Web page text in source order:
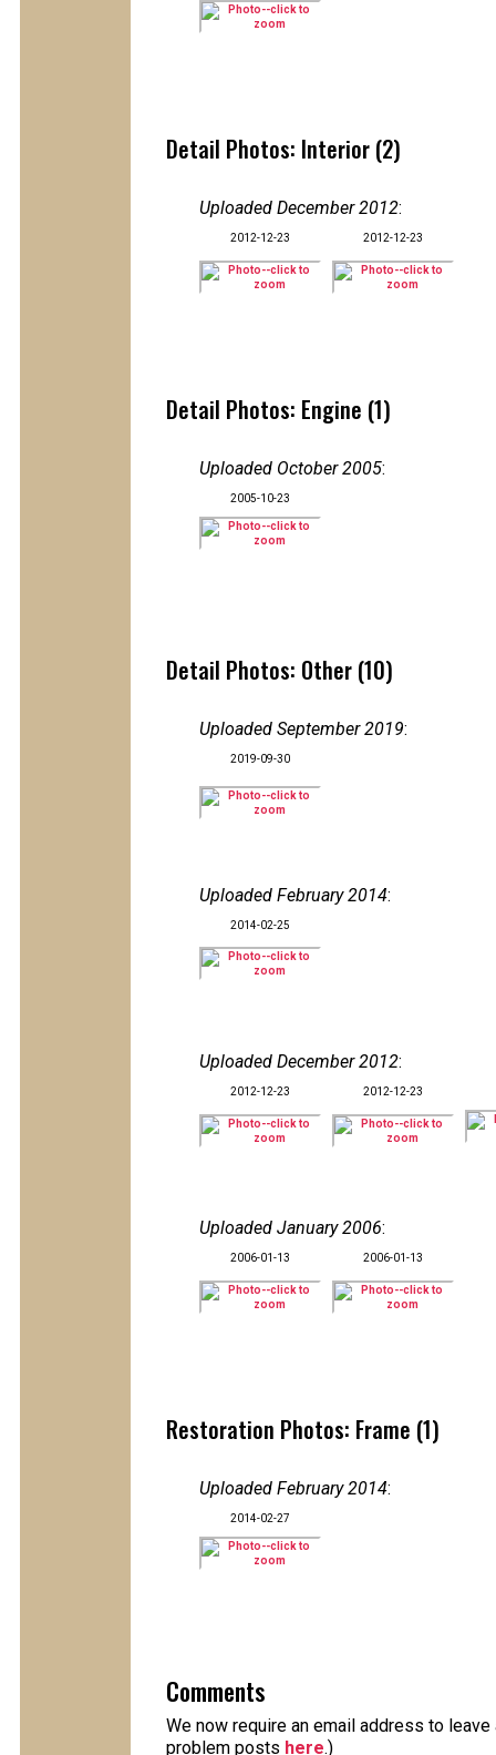
Detail Photos: Interior (2)
Uploaded December 2012:
2012-12-23 2012-12-23
Detail Photos: Engine (1)
Uploaded October 2005:
2005-10-23
Detail Photos: Other (10)
Uploaded September 2019:
2019-09-30
Uploaded February 2014:
2014-02-25
Uploaded December 2012:
2012-12-23 2012-12-23
Uploaded January 2006:
2006-01-13 2006-01-13
Restoration Photos: Frame (1)
Uploaded February 2014:
2014-02-27
Comments
We now require an email address to
problem posts here.)